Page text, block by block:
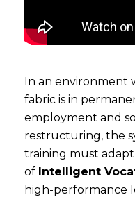
In an environment
fabric is in
employment and
restructuring, the
training must
of Intelligent
high-performance